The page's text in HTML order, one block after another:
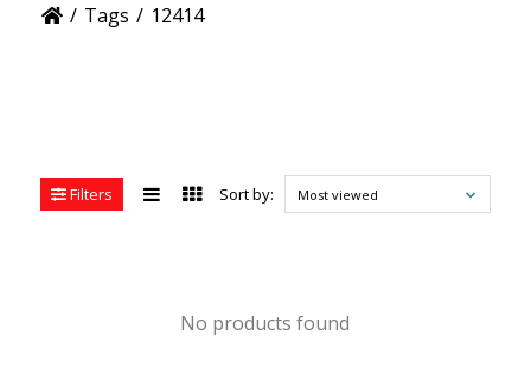
/ Tags / 12414
Filters Sort by: Most viewed
No products found